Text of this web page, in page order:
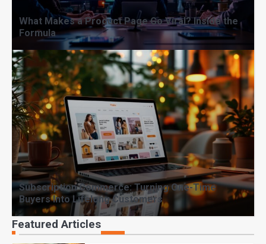
What Makes a Product Page Go Viral? Inside the
Formula
Subscription Commerce: Turning One-Time
Buyers Into Lifelong Customers
Featured Articles
From Idea to Empire: Building a
Brand That Sells Itself Online
Why Product Photography Can
Make or Break Online Sales
The Future of Online Shopping:
What Every Brand Must Know in
2025